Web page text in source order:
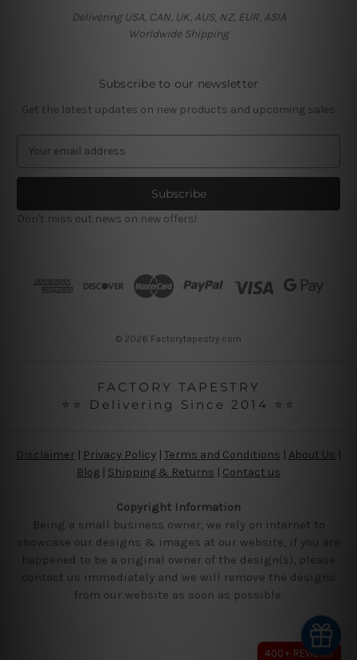
Delivering USA, CAN, UK, AUS, NZ, EUR, ASIA
Worldwide Shipping
Subscribe to our newsletter
Get the latest updates on new products and upcoming sales
a
l
A
Don't miss out news on new offers!
© 2026 Factorytapestry.com
FACTORY TAPESTRY
⭐⭐ Delivering Since 2014 ⭐⭐
Disclaimer Privacy Policy | Terms and Conditions About Us
Blog | Shipping & Returns | Contact us
Copyright Information
Being a small business owner, we rely on internet to
showcase our designs & images at our website, if you are
happened to be a original owner of the design(s), please
contact us immediately and we will remove the designs
from our website as soon as possible.
400+ REVIEWS